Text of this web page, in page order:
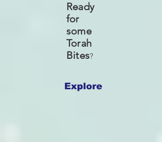
Explore
Ready
for
some
Torah
Bites?